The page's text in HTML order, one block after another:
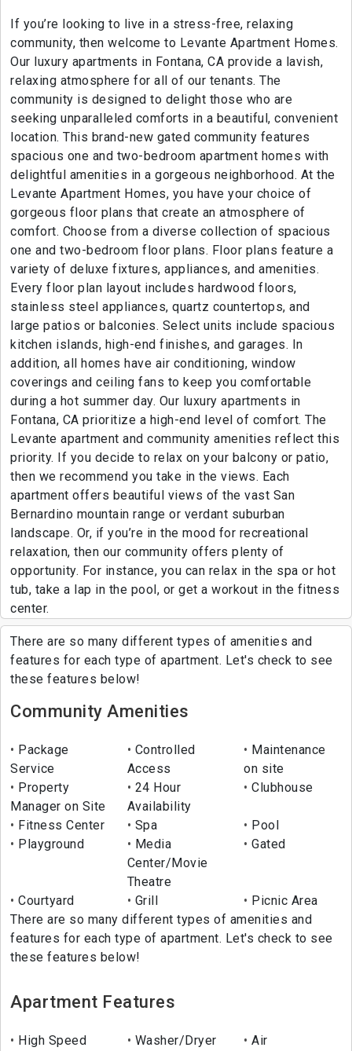
If you’re looking to live in a stress-free, relaxing
community, then welcome to Levante Apartment Homes.
Our luxury apartments in Fontana, CA provide a lavish,
relaxing atmosphere for all of our tenants. The
community is designed to delight those who are
seeking unparalleled comforts in a beautiful, convenient
location. This brand-new gated community features
spacious one and two-bedroom apartment homes with
delightful amenities in a gorgeous neighborhood. At the
Levante Apartment Homes, you have your choice of
gorgeous floor plans that create an atmosphere of
comfort. Choose from a diverse collection of spacious
one and two-bedroom floor plans. Floor plans feature a
variety of deluxe fixtures, appliances, and amenities.
Every floor plan layout includes hardwood floors,
stainless steel appliances, quartz countertops, and
large patios or balconies. Select units include spacious
kitchen islands, high-end finishes, and garages. In
addition, all homes have air conditioning, window
coverings and ceiling fans to keep you comfortable
during a hot summer day. Our luxury apartments in
Fontana, CA prioritize a high-end level of comfort. The
Levante apartment and community amenities reflect this
priority. If you decide to relax on your balcony or patio,
then we recommend you take in the views. Each
apartment offers beautiful views of the vast San
Bernardino mountain range or verdant suburban
landscape. Or, if you’re in the mood for recreational
relaxation, then our community offers plenty of
opportunity. For instance, you can relax in the spa or hot
tub, take a lap in the pool, or get a workout in the fitness
center.
There are so many different types of amenities and
features for each type of apartment. Let's check to see
these features below!
Community Amenities
Package
Service
Controlled
Access
Maintenance
on site
Property
Manager on Site
24 Hour
Availability
Clubhouse
Fitness Center Spa
Pool
Playground
Media
Center/Movie
Theatre
Gated
Courtyard Grill
Picnic Area
There are so many different types of amenities and
features for each type of apartment. Let's check to see
these features below!
Apartment Features
High Speed
Washer/Dryer
Air